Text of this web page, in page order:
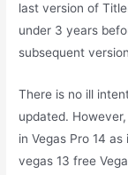
last version of
under 3 years
subsequent
There is no ill
updated.
in Vegas Pro 14
vegas 13 free